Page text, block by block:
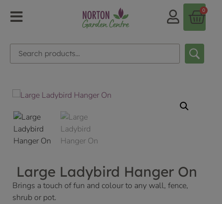
0
Large Ladybird Hanger On
Brings a touch of fun and colour to any wall, fence,
shrub or pot.